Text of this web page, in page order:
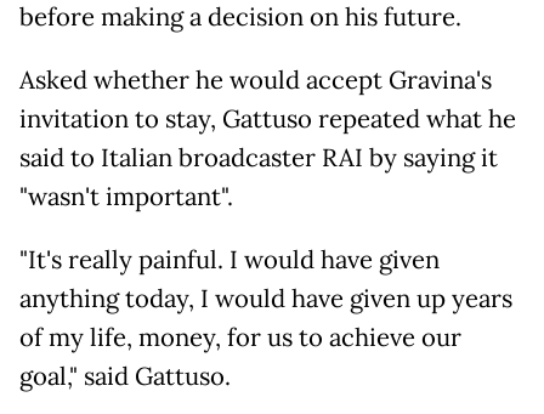
before making a decision on his future.
Asked whether he would accept Gravina's
invitation to stay, Gattuso repeated what he
said to Italian broadcaster RAI by saying it
"wasn't important".
"It's really painful. I would have given
anything today, I would have given up years
of my life, money, for us to achieve our
goal," said Gattuso.